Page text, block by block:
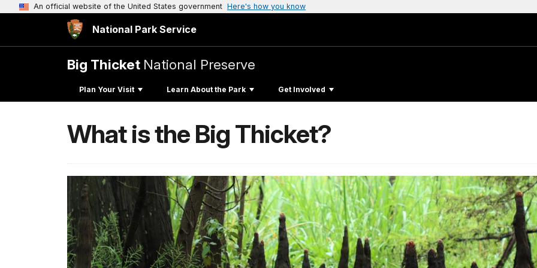
An official website of the United States government Here's how you know
National Park Service
Big Thicket National Preserve
Plan Your Visit Learn About the Park Get Involved
What is the Big Thicket?